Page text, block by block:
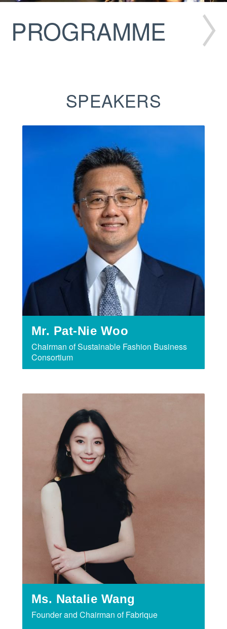
PROGRAMME
SPEAKERS
Mr. Pat-Nie Woo
Chairman of Sustainable Fashion Business
Consortium
Ms. Natalie Wang
Founder and Chairman of Fabrique